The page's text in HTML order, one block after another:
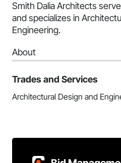
Smith Dalia Architects
and specializes in
Engineering.
About
Trades and Services
Architectural Design and